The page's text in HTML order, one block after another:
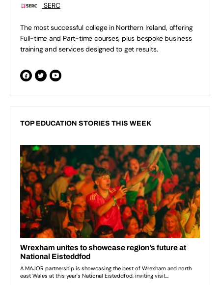
SERC
The most successful college in Northern Ireland, offering
Full-time and Part-time courses, plus bespoke business
training and services designed to get results.
TOP EDUCATION STORIES THIS WEEK